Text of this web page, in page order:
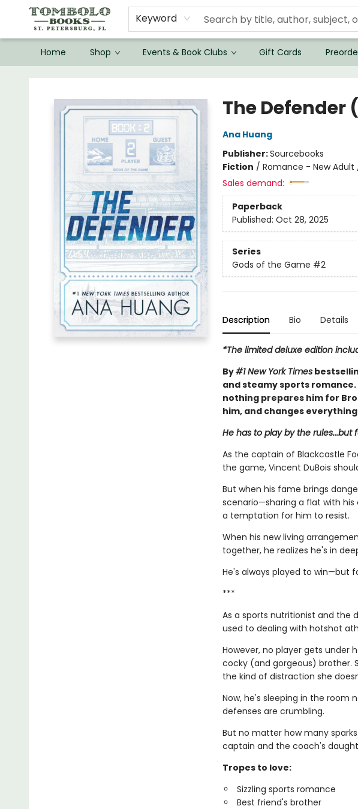
Keyword
Home Shop Events & Book Clubs Gift Cards
The Defender
Ana Huang
Publisher:Sourcebooks
Fiction / Romance - New
Sales demand:
Paperback
Published: Oct 28, 2025
Series
Gods of the Game #2
Description Bio Details
*The limited deluxe edition
By#1 New York Times
and steamy sports
nothing prepares him for
him, and changes
He has to play by the rules...but
As the captain of Blackcastle
the game, Vincent DuBois
But when his fame brings
scenario—sharing a flat with his
a temptation for him to resist.
When his new living
together, he realizes he's in
He's always played to win—but
***
As a sports nutritionist and the
used to dealing with hotshot
However, no player gets under
cocky (and gorgeous) brother.
the kind of distraction she
Now, he's sleeping in the room
defenses are crumbling.
But no matter how many
captain and the coach's
Tropes to love:
Sizzling sports romance
Best friend's brother